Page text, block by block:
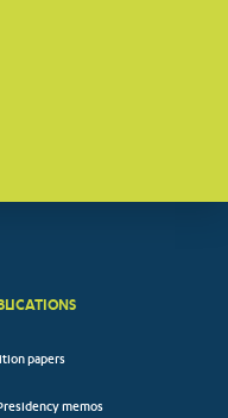
papers
memos